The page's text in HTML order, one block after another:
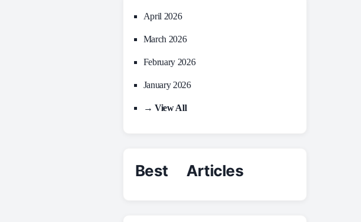
April 2026
March 2026
February 2026
January 2026
→ View All
Best Articles